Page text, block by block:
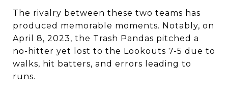
The rivalry between these two teams has
produced memorable moments. Notably, on
April 8, 2023, the Trash Pandas pitched a
no-hitter yet lost to the Lookouts 7-5 due to
walks, hit batters, and errors leading to
runs.